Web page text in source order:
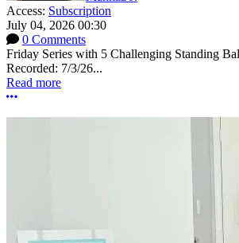
Access: Subscription
July 04, 2026 00:30
0 Comments
Friday Series with 5 Challenging Standing
Recorded: 7/3/26...
Read more
More options